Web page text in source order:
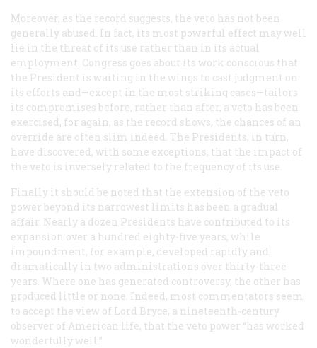
Moreover, as the record suggests, the veto has not been
generally abused. In fact, its most powerful effect may well
lie in the threat of its use rather than in its actual
employment. Congress goes about its work conscious that
the President is waiting in the wings to cast judgment on
its efforts and—except in the most striking cases—tailors
its compromises before, rather than after, a veto has been
exercised, for again, as the record shows, the chances of an
override are often slim indeed. The Presidents, in turn,
have discovered, with some exceptions, that the impact of
the veto is inversely related to the frequency of its use.
Finally it should be noted that the extension of the veto
power beyond its narrowest limits has been a gradual
affair. Nearly a dozen Presidents have contributed to its
expansion over a hundred eighty-five years, while
impoundment, for example, developed rapidly and
dramatically in two administrations over thirty-three
years. Where one has generated controversy, the other has
produced little or none. Indeed, most commentators seem
to accept the view of Lord Bryce, a nineteenth-century
observer of American life, that the veto power “has worked
wonderfully well.”